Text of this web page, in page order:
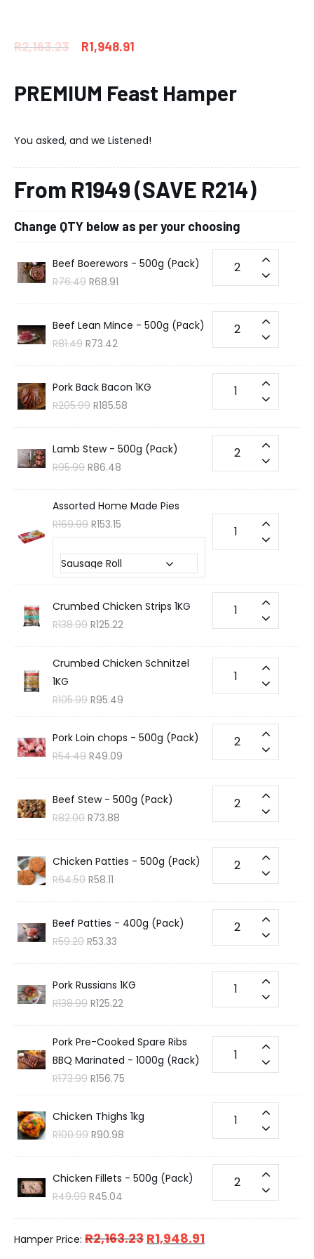
R2,163.23 R1,948.91
PREMIUM Feast Hamper
You asked, and we Listened!
From R1949 (SAVE R214)
Change QTY below as per your choosing
Beef Boerewors - 500g (Pack)
R76.49 R68.91
Beef Lean Mince - 500g (Pack)
R81.49 R73.42
Pork Back Bacon 1KG
R205.99 R185.58
Lamb Stew - 500g (Pack)
R95.99 R86.48
Assorted Home Made Pies
R169.99 R153.15
Crumbed Chicken Strips 1KG
R138.99 R125.22
Crumbed Chicken Schnitzel
1KG
R105.99 R95.49
Pork Loin chops - 500g (Pack)
R54.49 R49.09
Beef Stew - 500g (Pack)
R82.00 R73.88
Chicken Patties - 500g (Pack)
R64.50 R58.11
Beef Patties - 400g (Pack)
R59.20 R53.33
Pork Russians 1KG
R138.99 R125.22
Pork Pre-Cooked Spare Ribs
BBQ Marinated - 1000g (Rack)
R173.99 R156.75
Chicken Thighs 1kg
R100.99 R90.98
Chicken Fillets - 500g (Pack)
R49.99 R45.04
Hamper Price: R2,163.23 R1,948.91